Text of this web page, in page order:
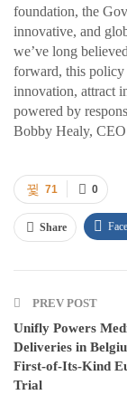
foundation, the
innovative, and
we’ve long
forward, this policy
innovation, attract
powered by
Bobby Healy,
0
71
Share
PREV POST
Unifly Powers
Deliveries in
First-of-Its-Kind
Trial